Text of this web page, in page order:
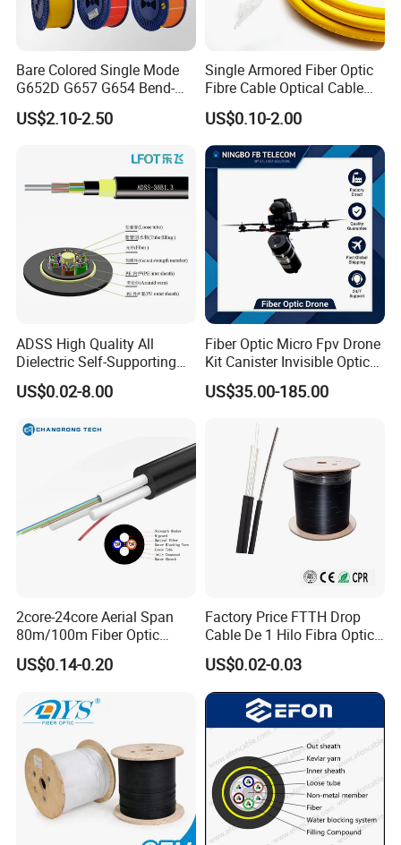
Bare Colored Single Mode
G652D G657 G654 Bend-
Optimized Low Loss Optical
Fiber
US$2.10-2.50
Single Armored Fiber Optic
Fibre Cable Optical Cable
for Indoor
US$0.10-2.00
ADSS High Quality All
Dielectric Self-Supporting
Fiber Optic Cable 2 to 288
Multi Cores FRP Strenth
US$0.02-8.00
Fiber Optic Micro Fpv Drone
Kit Canister Invisible Optical
Storage Box Fpv Optical
Fiber UVA Drone 1-30 Km
US$35.00-185.00
2core-24core Aerial Span
80m/100m Fiber Optic
Cable ADSS (ASU) Fibra
Optica Monomodo
US$0.14-0.20
Factory Price FTTH Drop
Cable De 1 Hilo Fibra Optica
Roll 1 Core 2 Core 4 Core
G652D G657A1 1km 2km
Optic Fiber Drop Cable
US$0.02-0.03